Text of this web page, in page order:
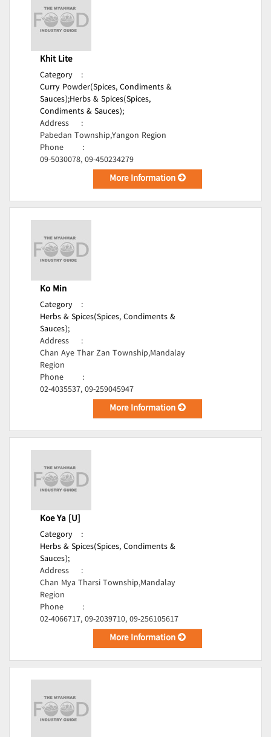
Khit Lite
Category
:
Curry Powder(Spices, Condiments &
Sauces);Herbs & Spices(Spices,
Condiments & Sauces);
Address
:
Pabedan Township,Yangon Region
Phone
:
09-5030078, 09-450234279
More Information
Ko Min
Category
:
Herbs & Spices(Spices, Condiments &
Sauces);
Address
:
Chan Aye Thar Zan Township,Mandalay
Region
Phone
:
02-4035537, 09-259045947
More Information
Koe Ya [U]
Category
:
Herbs & Spices(Spices, Condiments &
Sauces);
Address
:
Chan Mya Tharsi Township,Mandalay
Region
Phone
:
02-4066717, 09-2039710, 09-256105617
More Information